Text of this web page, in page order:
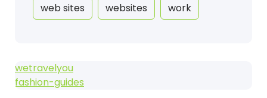
web sites websites work
wetravelyou
fashion-guides